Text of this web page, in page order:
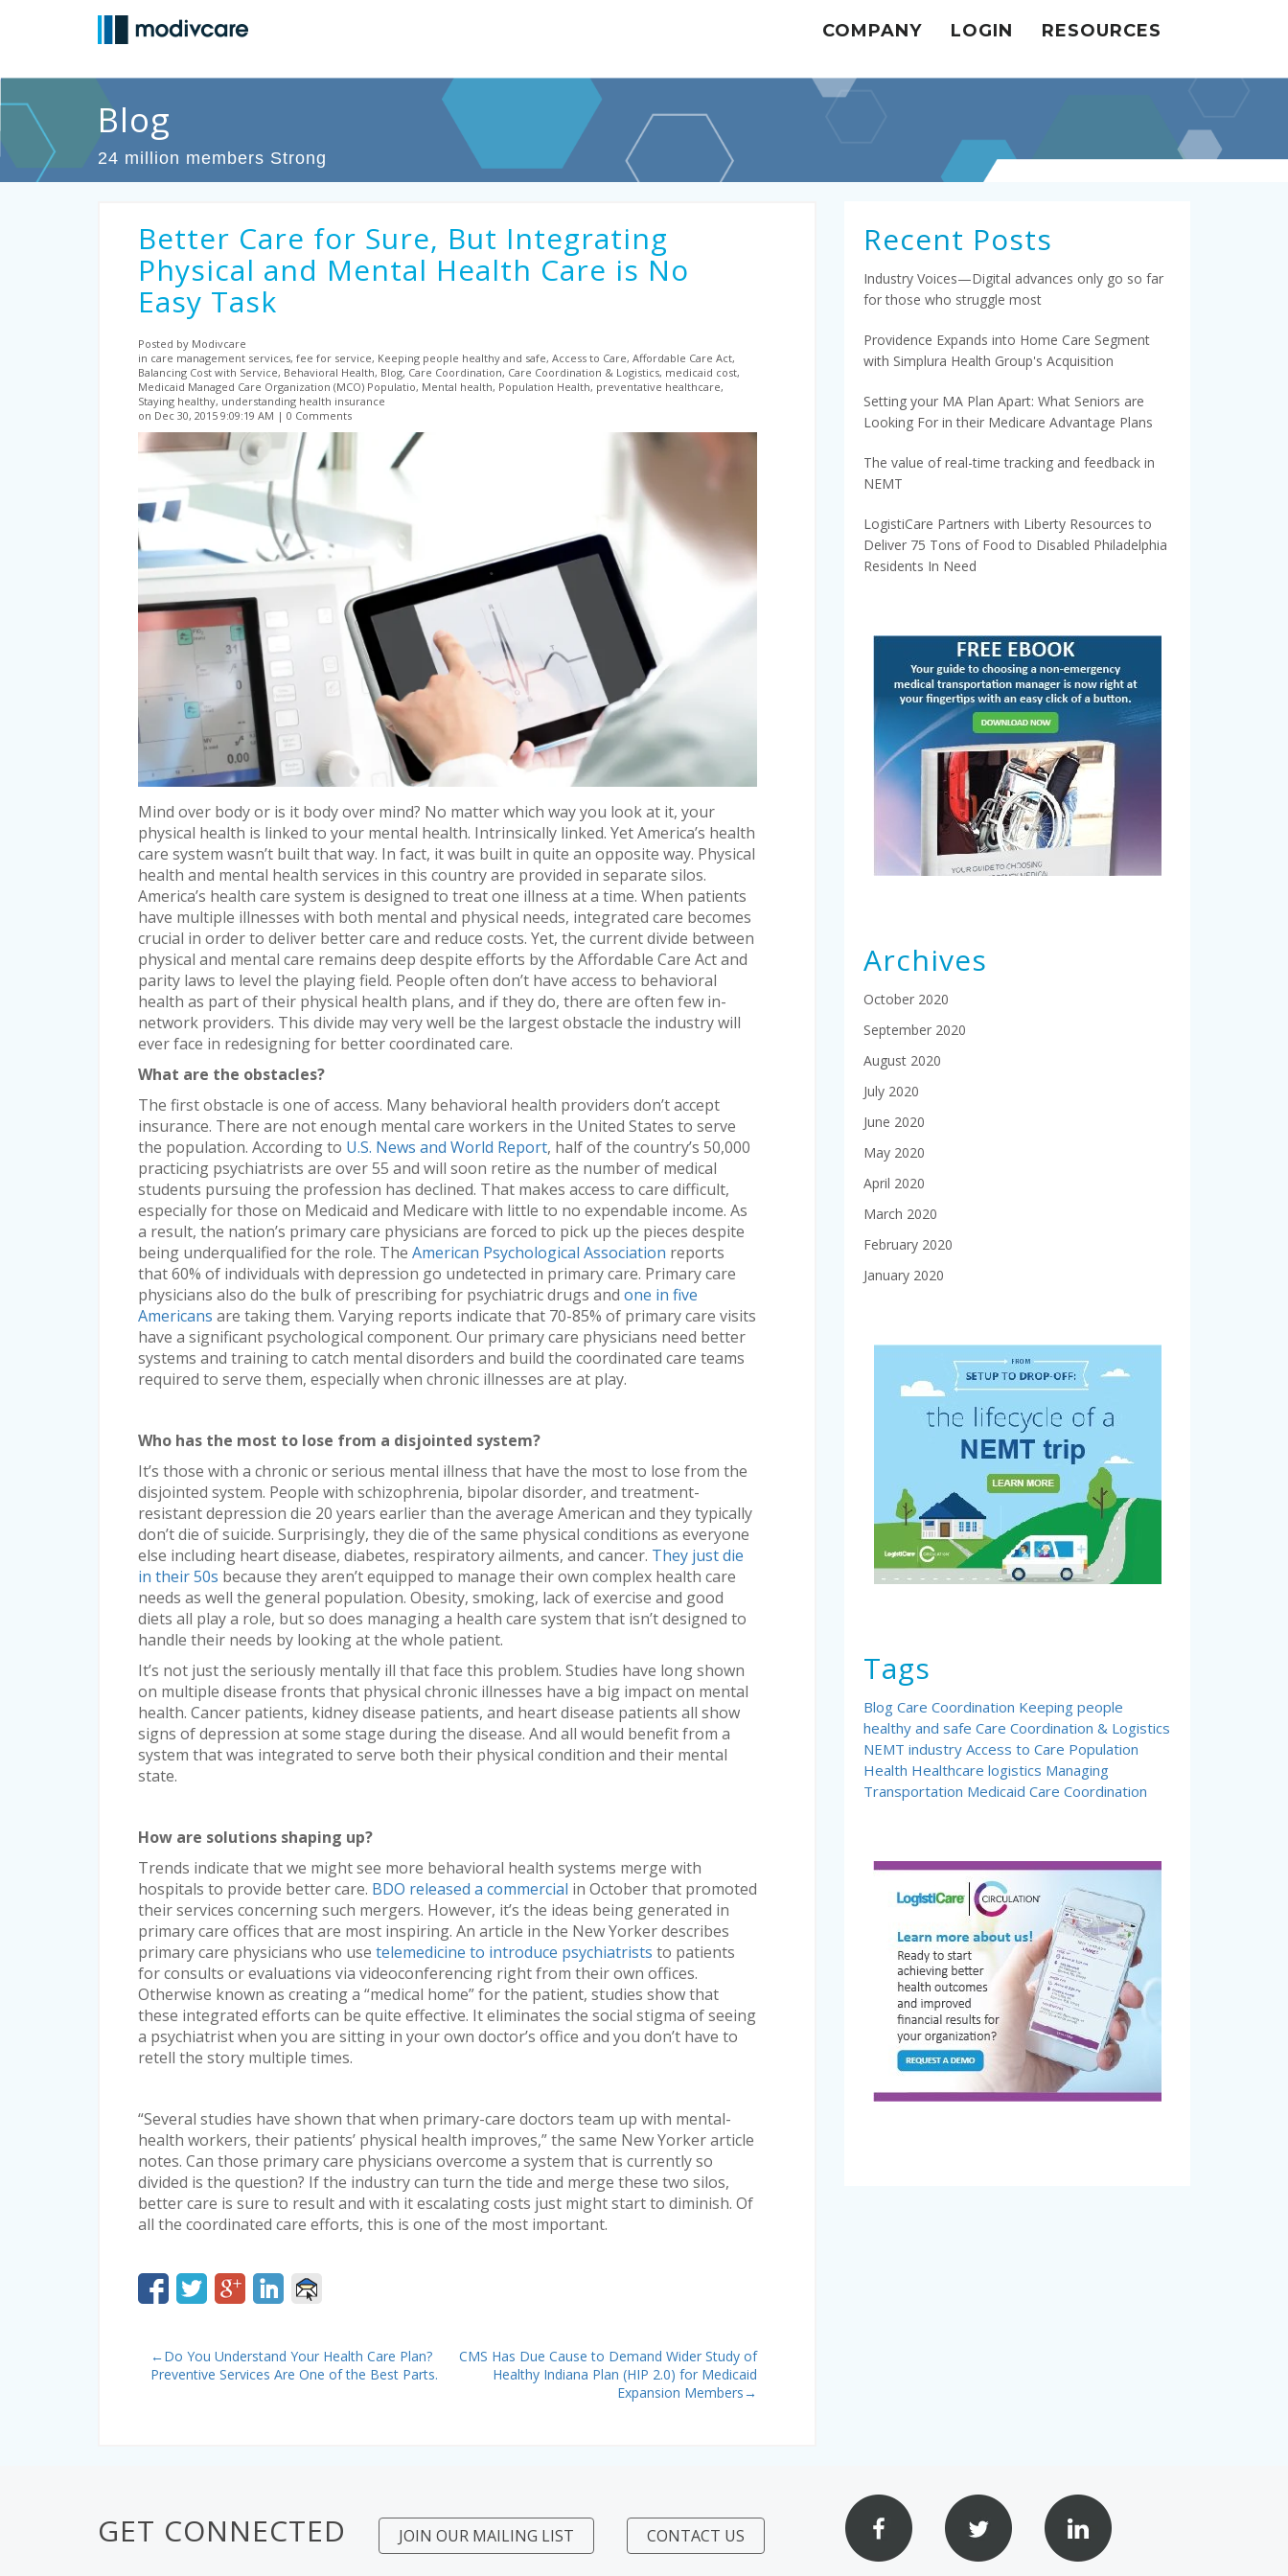
COMPANY LOGIN RESOURCES
Blog
24 million members Strong
Better Care for Sure, But Integrating
Physical and Mental Health Care is No
Easy Task
Posted by Modivcare
in care management services, fee for service, Keeping people healthy and safe, Access to Care, Affordable Care Act,
Balancing Cost with Service, Behavioral Health, Blog, Care Coordination, Care Coordination & Logistics, medicaid cost,
Medicaid Managed Care Organization (MCO) Populatio, Mental health, Population Health, preventative healthcare,
Staying healthy, understanding health insurance
on Dec 30, 2015 9:09:19 AM
0 Comments
Mind over body or is it body over mind? No matter which way you look at it, your
physical health is linked to your mental health. Intrinsically linked. Yet America’s health
care system wasn’t built that way. In fact, it was built in quite an opposite way. Physical
health and mental health services in this country are provided in separate silos.
America’s health care system is designed to treat one illness at a time. When patients
have multiple illnesses with both mental and physical needs, integrated care becomes
crucial in order to deliver better care and reduce costs. Yet, the current divide between
physical and mental care remains deep despite efforts by the Affordable Care Act and
parity laws to level the playing field. People often don’t have access to behavioral
health as part of their physical health plans, and if they do, there are often few in-
network providers. This divide may very well be the largest obstacle the industry will
ever face in redesigning for better coordinated care.
What are the obstacles?
The first obstacle is one of access. Many behavioral health providers don’t accept
insurance. There are not enough mental care workers in the United States to serve
the population. According to U.S. News and World Report, half of the country’s 50,000
practicing psychiatrists are over 55 and will soon retire as the number of medical
students pursuing the profession has declined. That makes access to care difficult,
especially for those on Medicaid and Medicare with little to no expendable income. As
a result, the nation’s primary care physicians are forced to pick up the pieces despite
being underqualified for the role. The American Psychological Association reports
that 60% of individuals with depression go undetected in primary care. Primary care
physicians also do the bulk of prescribing for psychiatric drugs and one in five
Americans are taking them. Varying reports indicate that 70-85% of primary care visits
have a significant psychological component. Our primary care physicians need better
systems and training to catch mental disorders and build the coordinated care teams
required to serve them, especially when chronic illnesses are at play.
Who has the most to lose from a disjointed system?
It’s those with a chronic or serious mental illness that have the most to lose from the
disjointed system. People with schizophrenia, bipolar disorder, and treatment-
resistant depression die 20 years earlier than the average American and they typically
don’t die of suicide. Surprisingly, they die of the same physical conditions as everyone
else including heart disease, diabetes, respiratory ailments, and cancer. They just die
in their 50s because they aren’t equipped to manage their own complex health care
needs as well the general population. Obesity, smoking, lack of exercise and good
diets all play a role, but so does managing a health care system that isn’t designed to
handle their needs by looking at the whole patient.
It’s not just the seriously mentally ill that face this problem. Studies have long shown
on multiple disease fronts that physical chronic illnesses have a big impact on mental
health. Cancer patients, kidney disease patients, and heart disease patients all show
signs of depression at some stage during the disease. And all would benefit from a
system that was integrated to serve both their physical condition and their mental
state.
How are solutions shaping up?
Trends indicate that we might see more behavioral health systems merge with
hospitals to provide better care. BDO released a commercial in October that promoted
their services concerning such mergers. However, it’s the ideas being generated in
primary care offices that are most inspiring. An article in the New Yorker describes
primary care physicians who use telemedicine to introduce psychiatrists to patients
for consults or evaluations via videoconferencing right from their own offices.
Otherwise known as creating a “medical home” for the patient, studies show that
these integrated efforts can be quite effective. It eliminates the social stigma of seeing
a psychiatrist when you are sitting in your own doctor’s office and you don’t have to
retell the story multiple times.
“Several studies have shown that when primary-care doctors team up with mental-
health workers, their patients’ physical health improves,” the same New Yorker article
notes. Can those primary care physicians overcome a system that is currently so
divided is the question? If the industry can turn the tide and merge these two silos,
better care is sure to result and with it escalating costs just might start to diminish. Of
all the coordinated care efforts, this is one of the most important.
CMS Has Due Cause to Demand Wider Study of
Healthy Indiana Plan (HIP 2.0) for Medicaid
Expansion Members→
←Do You Understand Your Health Care Plan?
Preventive Services Are One of the Best Parts.
Recent Posts
Industry Voices—Digital advances only go so far
for those who struggle most
Providence Expands into Home Care Segment
with Simplura Health Group's Acquisition
Setting your MA Plan Apart: What Seniors are
Looking For in their Medicare Advantage Plans
The value of real-time tracking and feedback in
NEMT
LogistiCare Partners with Liberty Resources to
Deliver 75 Tons of Food to Disabled Philadelphia
Residents In Need
Archives
October 2020
September 2020
August 2020
July 2020
June 2020
May 2020
April 2020
March 2020
February 2020
January 2020
Tags
BlogCare Coordination Keeping people
healthy and safeCare Coordination & Logistics
NEMT industryAccess to Care Population
Health Healthcare logistics Managing
Transportation Medicaid Care Coordination
GET CONNECTED JOIN OUR MAILING LIST CONTACT US